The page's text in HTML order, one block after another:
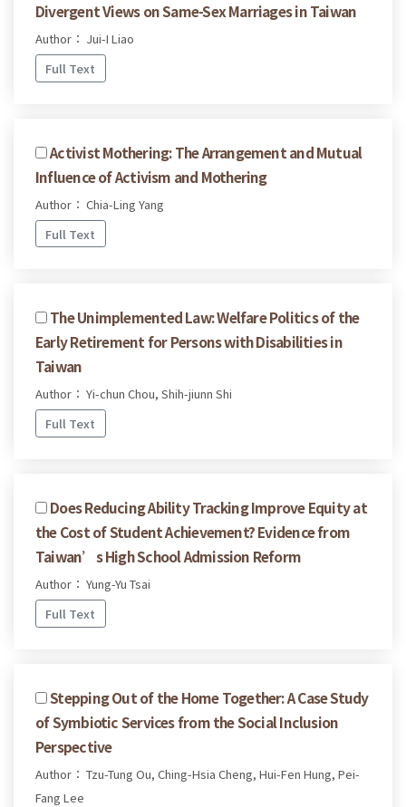
Divergent Views on Same-Sex Marriages in Taiwan
Author： Jui-I Liao
Full Text
Activist Mothering: The Arrangement and Mutual
Influence of Activism and Mothering
Author： Chia-Ling Yang
Full Text
The Unimplemented Law: Welfare Politics of the
Early Retirement for Persons with Disabilities in
Taiwan
Author： Yi-chun Chou, Shih-jiunn Shi
Full Text
Does Reducing Ability Tracking Improve Equity at
the Cost of Student Achievement? Evidence from
Taiwan’s High School Admission Reform
Author： Yung-Yu Tsai
Full Text
Stepping Out of the Home Together: A Case Study
of Symbiotic Services from the Social Inclusion
Perspective
Author： Tzu-Tung Ou, Ching-Hsia Cheng, Hui-Fen Hung, Pei-
Fang Lee